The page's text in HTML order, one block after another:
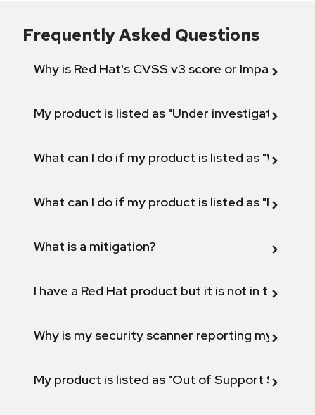
Frequently Asked Questions
Why is Red Hat's CVSS v3 score or Impact
My product is listed as "Under investigation"
What can I do if my product is listed as "Will not
What can I do if my product is listed as "Fix
What is a mitigation?
I have a Red Hat product but it is not in the
Why is my security scanner reporting my
My product is listed as "Out of Support